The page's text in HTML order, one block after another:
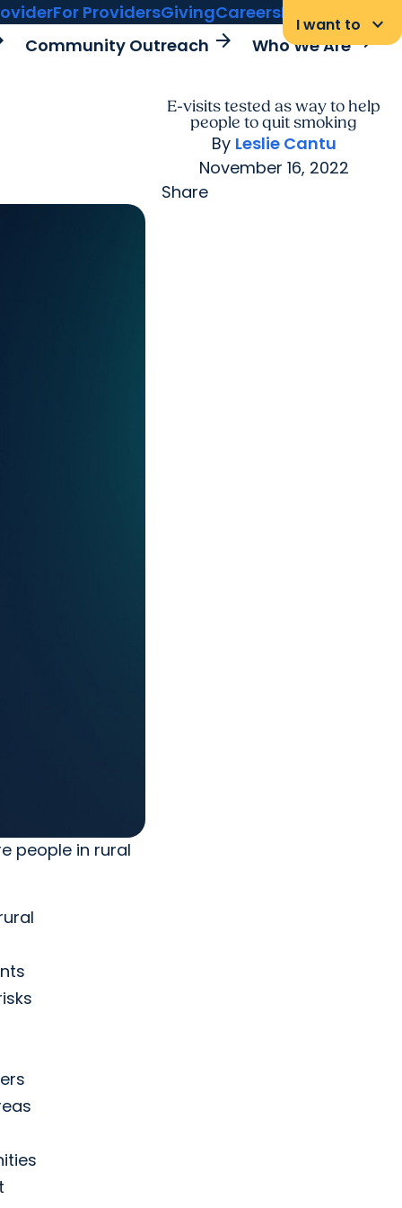
For ProvidersGivingCareersMyChart Login
I want to keyboard_arrow_down
Community Outreach arrow_forward Who We Arearrow_forward
E-visits tested as way to help
people to quit smoking
By Leslie Cantu
November 16, 2022
Share
people in rural